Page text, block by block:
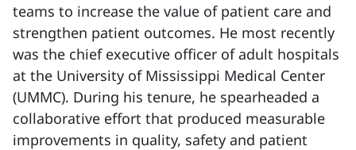
teams to increase the value of patient care and
strengthen patient outcomes. He most recently
was the chief executive officer of adult hospitals
at the University of Mississippi Medical Center
(UMMC). During his tenure, he spearheaded a
collaborative effort that produced measurable
improvements in quality, safety and patient